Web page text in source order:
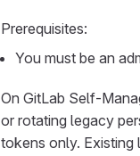
Prerequisites:
You must be an
On GitLab Self-
or rotating legacy
tokens only.